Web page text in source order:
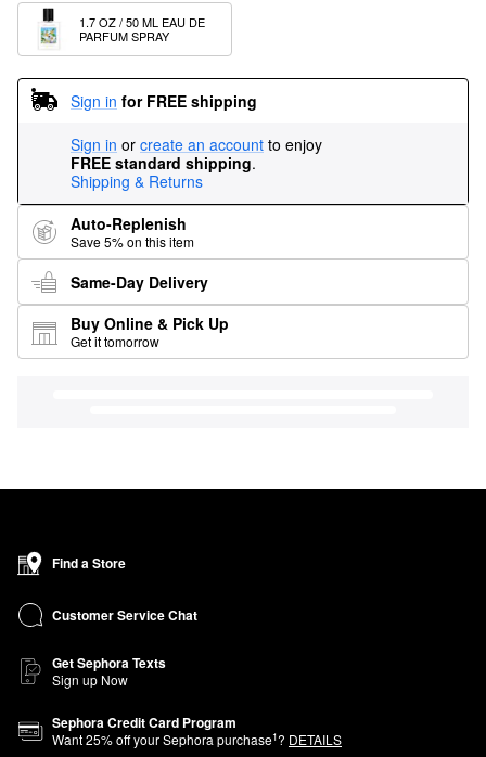
1.7 OZ / 50 ML EAU DE
PARFUM SPRAY
Sign in for FREE shipping
Sign in or create an account to enjoy
FREE standard shipping.
Shipping & Returns
Auto-Replenish
Save 5% on this item
Same-Day Delivery
Buy Online & Pick Up
Get it tomorrow
Find a Store
Customer Service Chat
Get Sephora Texts
Sign up Now
Sephora Credit Card Program
Want25% off your Sephora purchase1? DETAILS